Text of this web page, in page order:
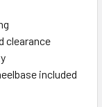
clearance
included